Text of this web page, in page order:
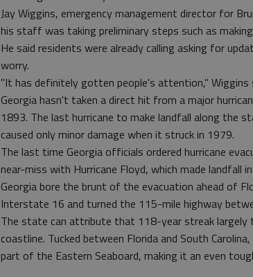
Jay Wiggins, emergency management director for
his staff was taking preliminary steps such as
He said residents were already calling asking for
worry.
"It has definitely gotten people's attention," Wiggins
Georgia hasn't taken a direct hit from a major
1893. The last hurricane to make landfall along the
caused only minor damage when it struck in 1979.
The last time Georgia officials ordered hurricane
near-miss with Hurricane Floyd, which made landfall
Georgia bore the brunt of the evacuation ahead of
Interstate 16 and turned the 115-mile highway
The state can attribute that 118-year streak largely
coastline. Tucked between Florida and South
part of the Eastern Seaboard, making it an even